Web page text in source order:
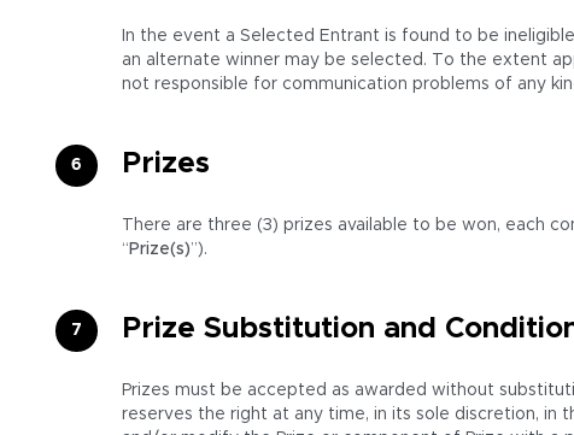
In the event a Selected Entrant is found to be
an alternate winner may be selected. To the extent
not responsible for communication problems of any
Prizes
There are three (3) prizes available to be won, each
“ Prize(s)”).
Prize Substitution and
Prizes must be accepted as awarded without
reserves the right at any time, in its sole discretion, in